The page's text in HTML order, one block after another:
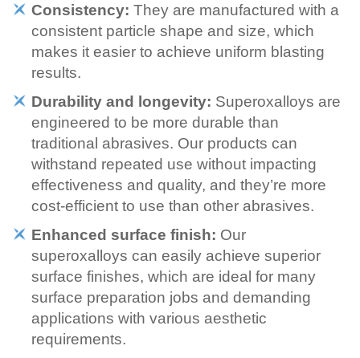
Consistency: They are manufactured with a
consistent particle shape and size, which
makes it easier to achieve uniform blasting
results.
Durability and longevity: Superoxalloys are
engineered to be more durable than
traditional abrasives. Our products can
withstand repeated use without impacting
effectiveness and quality, and they’re more
cost-efficient to use than other abrasives.
Enhanced surface finish: Our
superoxalloys can easily achieve superior
surface finishes, which are ideal for many
surface preparation jobs and demanding
applications with various aesthetic
requirements.